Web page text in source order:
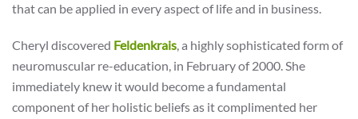
that can be applied in every aspect of life and in business.
Cheryl discovered Feldenkrais, a highly sophisticated form of
neuromuscular re-education, in February of 2000. She
immediately knew it would become a fundamental
component of her holistic beliefs as it complimented her